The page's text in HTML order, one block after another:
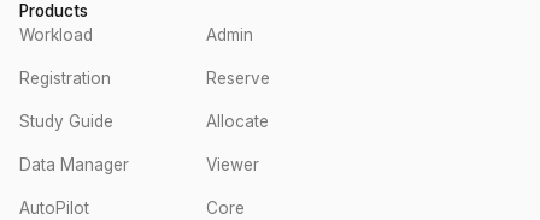
Products
Workload
Admin
Registration Reserve
Study Guide Allocate
Data Manager Viewer
AutoPilot Core